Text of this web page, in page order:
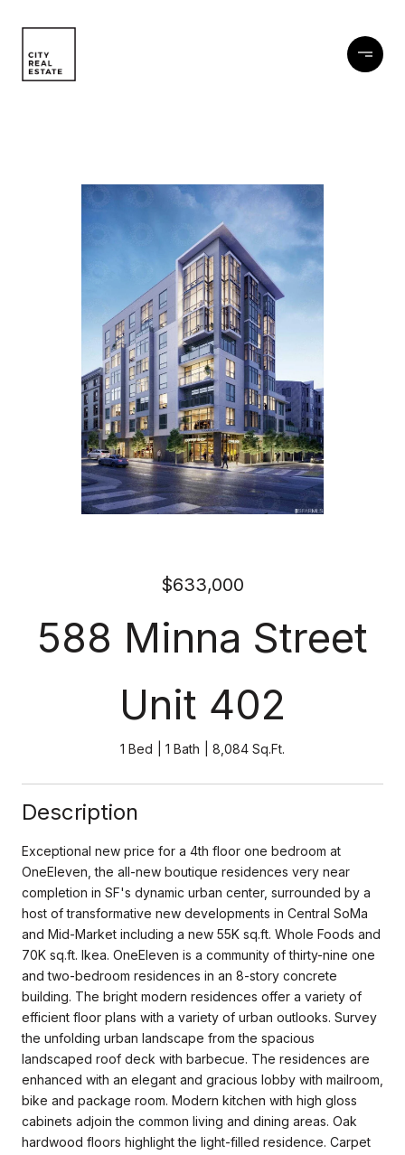
$633,000
588 Minna Street
Unit 402
1 Bed 1 Bath 8,084 Sq.Ft.
Description
Exceptional new price for a 4th floor one bedroom at
OneEleven, the all-new boutique residences very near
completion in SF's dynamic urban center, surrounded by a
host of transformative new developments in Central SoMa
and Mid-Market including a new 55K sq.ft. Whole Foods and
70K sq.ft. Ikea. OneEleven is a community of thirty-nine one
and two-bedroom residences in an 8-story concrete
building. The bright modern residences offer a variety of
efficient floor plans with a variety of urban outlooks. Survey
the unfolding urban landscape from the spacious
landscaped roof deck with barbecue. The residences are
enhanced with an elegant and gracious lobby with mailroom,
bike and package room. Modern kitchen with high gloss
cabinets adjoin the common living and dining areas. Oak
hardwood floors highlight the light-filled residence. Carpet